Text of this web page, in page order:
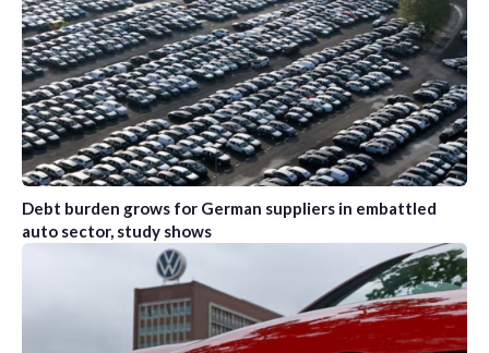
Debt burden grows for German suppliers in embattled
auto sector, study shows